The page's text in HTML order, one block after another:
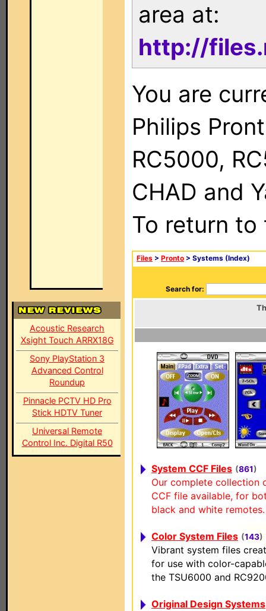
Acoustic Research
Xsight Touch ARRX18G
Sony PlayStation 3
Advanced Control
Roundup
Pinnacle PCTV HD Pro
Stick HDTV Tuner
Universal Remote
Control Inc. Digital R50
area at:
http://
You are
Philips
RC5000,
CHAD and
To return
Files > Pronto > Systems (Index)
Search for:
System CCF Files (861)
Our complete collection
CCF file available, for
black and white remotes.
Color System Files (143)
Vibrant system files
for use with color-
the TSU6000 and
Original Design Systems